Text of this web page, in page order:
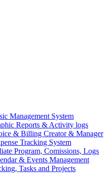
Management System
Reports & Activity logs
& Billing Creator & Manager
Tracking System
Program, Comissions, Logs
& Events Management
Tasks and Projects